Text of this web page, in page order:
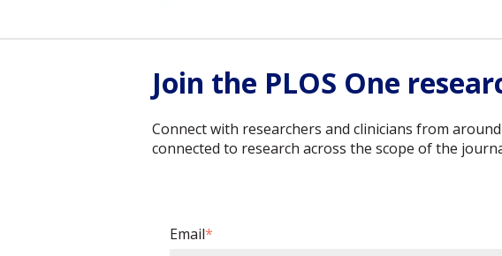
Join the PLOS One
Connect with researchers and clinicians from
connected to research across the scope of the
Email*